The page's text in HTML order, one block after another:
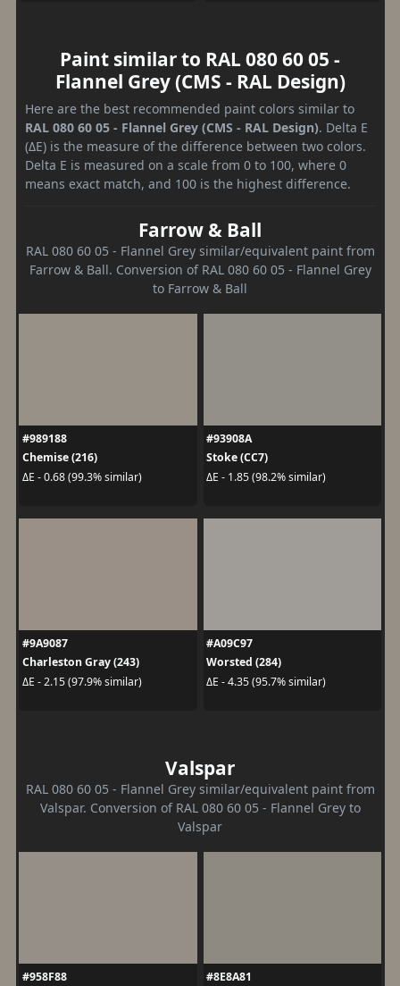
Paint similar to RAL 080 60 05 -
Flannel Grey (CMS - RAL Design)
Here are the best recommended paint colors similar to
RAL 080 60 05 - Flannel Grey (CMS - RAL Design). Delta E
(ΔE) is the measure of the difference between two colors.
Delta E is measured on a scale from 0 to 100, where 0
means exact match, and 100 is the highest difference.
Farrow & Ball
RAL 080 60 05 - Flannel Grey similar/equivalent paint from
Farrow & Ball. Conversion of RAL 080 60 05 - Flannel Grey
to Farrow & Ball
#989188
Chemise (216)
ΔE - 0.68 (99.3% similar)
#93908A
Stoke (CC7)
ΔE - 1.85 (98.2% similar)
#9A9087
Charleston Gray (243)
ΔE - 2.15 (97.9% similar)
#A09C97
Worsted (284)
ΔE - 4.35 (95.7% similar)
Valspar
RAL 080 60 05 - Flannel Grey similar/equivalent paint from
Valspar. Conversion of RAL 080 60 05 - Flannel Grey to
Valspar
#958F88
#8E8A81